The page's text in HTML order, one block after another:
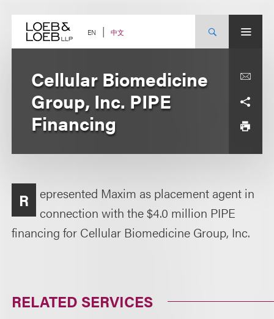
content EN 中文
Cellular Biomedicine
Group, Inc. PIPE
Financing
R
epresented Maxim as placement agent in
connection with the $4.0 million PIPE
financing for Cellular Biomedicine Group, Inc.
RELATED SERVICES